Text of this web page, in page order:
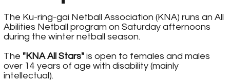
The Ku-ring-gai Netball Association (KNA) runs an All
Abilities Netball program on Saturday afternoons
during the winter netball season.
The "KNA All Stars"is open to females and males
over 14 years of age with disability (mainly
intellectual).